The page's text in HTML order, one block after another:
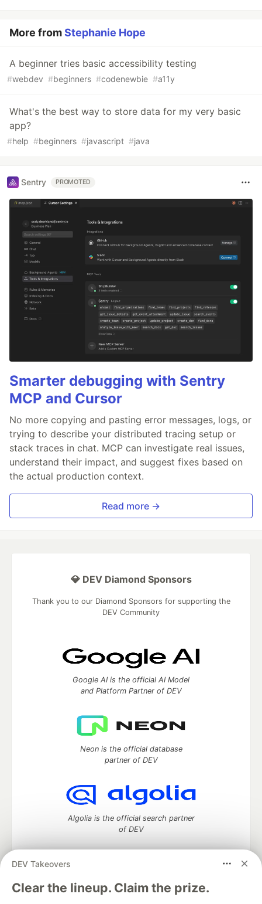
More fromStephanie Hope
A beginner tries basic accessibility testing
#webdev #beginners #codenewbie #a11y
What's the best way to store data for my very basic
app?
#help #beginners #javascript #java
Sentry PROMOTED
Smarter debugging with Sentry
MCP and Cursor
No more copying and pasting error messages, logs, or
trying to describe your distributed tracing setup or
stack traces in chat. MCP can investigate real issues,
understand their impact, and suggest fixes based on
the actual production context.
Read more →
DEV Takeovers
Clear the lineup. Claim the prize.
💎 DEV Diamond Sponsors
Thank you to our Diamond Sponsors for supporting the
DEV Community
Google AI is the official AI Model
and Platform Partner of DEV
Neon is the official database
partner of DEV
Algolia is the official search partner
of DEV
DEV Community— A space to discuss and keep up software
development and manage your software career